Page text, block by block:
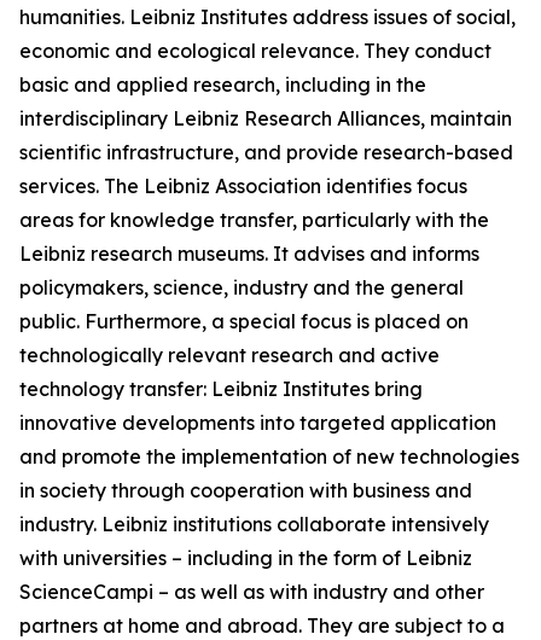
humanities. Leibniz Institutes address issues of social,
economic and ecological relevance. They conduct
basic and applied research, including in the
interdisciplinary Leibniz Research Alliances, maintain
scientific infrastructure, and provide research-based
services. The Leibniz Association identifies focus
areas for knowledge transfer, particularly with the
Leibniz research museums. It advises and informs
policymakers, science, industry and the general
public. Furthermore, a special focus is placed on
technologically relevant research and active
technology transfer: Leibniz Institutes bring
innovative developments into targeted application
and promote the implementation of new technologies
in society through cooperation with business and
industry. Leibniz institutions collaborate intensively
with universities – including in the form of Leibniz
ScienceCampi – as well as with industry and other
partners at home and abroad. They are subject to a